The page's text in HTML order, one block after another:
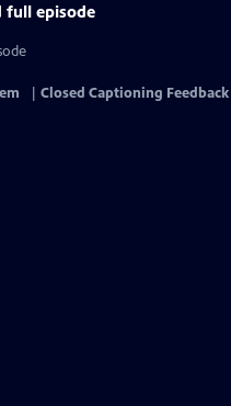
full episode
Closed Captioning Feedback